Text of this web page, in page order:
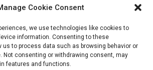
Cookie Consent
we use technologies like cookies to
information. Consenting to these
to process data such as browsing behavior or
Not consenting or withdrawing consent, may
features and functions.